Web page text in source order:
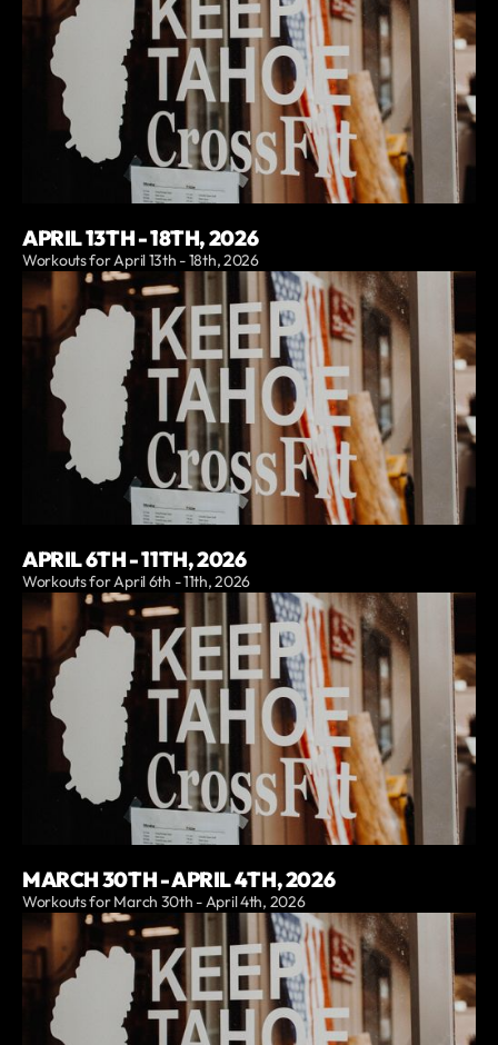
APRIL 13TH - 18TH, 2026
Workouts for April 13th - 18th, 2026
APRIL 6TH - 11TH, 2026
Workouts for April 6th - 11th, 2026
MARCH 30TH - APRIL 4TH, 2026
Workouts for March 30th - April 4th, 2026